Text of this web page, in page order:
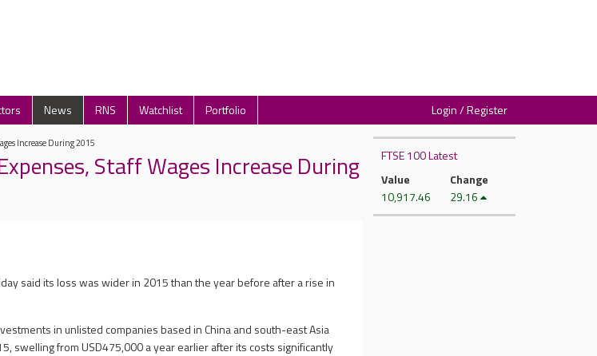
News RNS Watchlist Portfolio Login / Register
Increase During 2015
Staff Wages Increase During
said its loss was wider in 2015 than the year before after a rise in
in unlisted companies based in China and south-east Asia
swelling from USD475,000 a year earlier after its costs significantly
FTSE 100 Latest
Value
10,917.46
Change
29.16